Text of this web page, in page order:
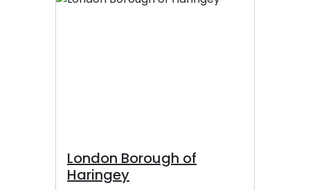
London Borough of
Haringey